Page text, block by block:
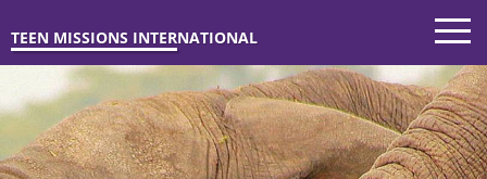
TEEN MISSIONS INTERNATIONAL